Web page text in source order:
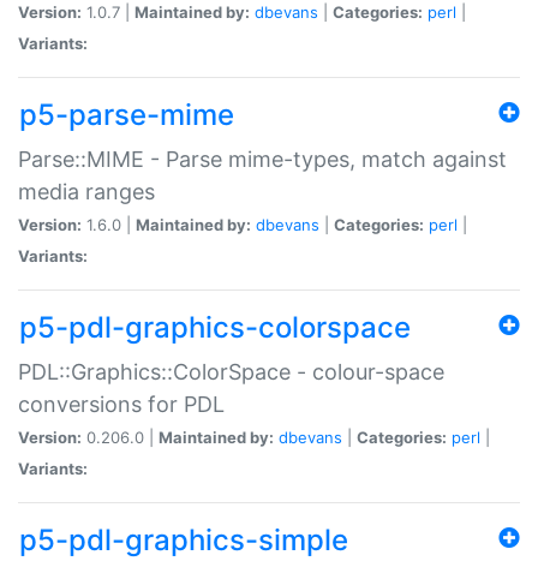
Version: 1.0.7 | Maintained by: dbevans Categories: perl
Variants:
p5-parse-mime
Parse::MIME - Parse mime-types, match against
media ranges
Version: 1.6.0 | Maintained by: dbevans Categories: perl
Variants:
p5-pdl-graphics-colorspace
PDL::Graphics::ColorSpace - colour-space
conversions for PDL
Version: 0.206.0 | Maintained by: dbevans Categories: perl
Variants:
p5-pdl-graphics-simple